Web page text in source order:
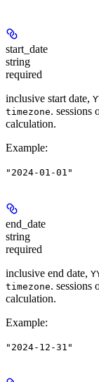
start_date
string
required
inclusive start date,
timezone. sessions
calculation.
Example:
"2024-01-01"
end_date
string
required
inclusive end date,
timezone. sessions
calculation.
Example:
"2024-12-31"